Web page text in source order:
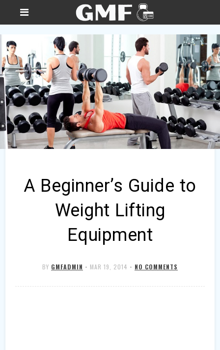
A Beginner’s Guide to
Weight Lifting
Equipment
BY GMFADMIN • MAR 19, 2014 • NO COMMENTS